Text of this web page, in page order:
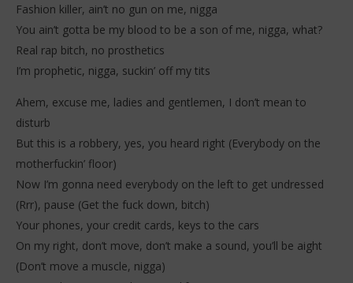
Fashion killer, ain’t no gun on me, nigga
You ain’t gotta be my blood to be a son of me, nigga, what?
Real rap bitch, no prosthetics
I’m prophetic, nigga, suckin’ off my tits
Ahem, excuse me, ladies and gentlemen, I don’t mean to
disturb
But this is a robbery, yes, you heard right (Everybody on the
motherfuckin’ floor)
Now I’m gonna need everybody on the left to get undressed
(Rrr), pause (Get the fuck down, bitch)
Your phones, your credit cards, keys to the cars
On my right, don’t move, don’t make a sound, you’ll be aight
(Don’t move a muscle, nigga)